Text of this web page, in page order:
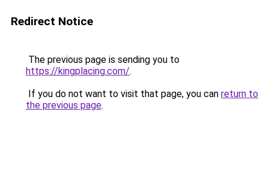
Redirect Notice
The previous page is sending you to
https://kingplacing.com/.
If you do not want to visit that page, you can return to
the previous page.